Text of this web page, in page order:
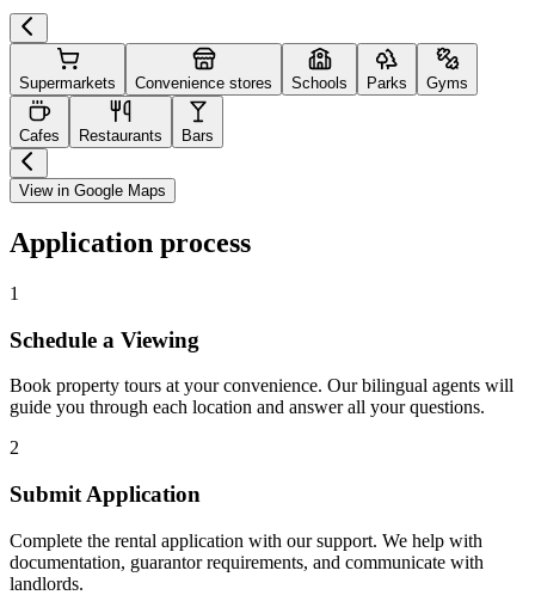
Supermarkets Convenience stores Schools Parks Gyms
Cafes Restaurants Bars
View in Google Maps
Application process
1
Schedule a Viewing
Book property tours at your convenience. Our bilingual agents will
guide you through each location and answer all your questions.
2
Submit Application
Complete the rental application with our support. We help with
documentation, guarantor requirements, and communicate with
landlords.